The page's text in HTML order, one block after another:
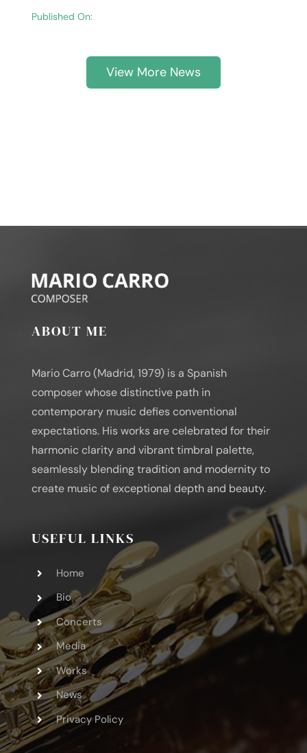
Published On:
View More News
ABOUT ME
Mario Carro (Madrid, 1979) is a Spanish
composer whose distinctive path in
contemporary music defies conventional
expectations. His works are celebrated for their
harmonic clarity and vibrant timbral palette,
seamlessly blending tradition and modernity to
create music of exceptional depth and beauty.
USEFUL LINKS
Home
Bio
Concerts
Media
Works
News
Privacy Policy